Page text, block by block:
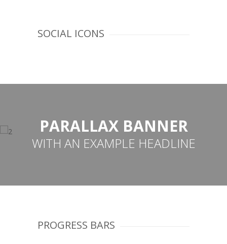
SOCIAL ICONS
PARALLAX BANNER
WITH AN EXAMPLE HEADLINE
PROGRESS BARS